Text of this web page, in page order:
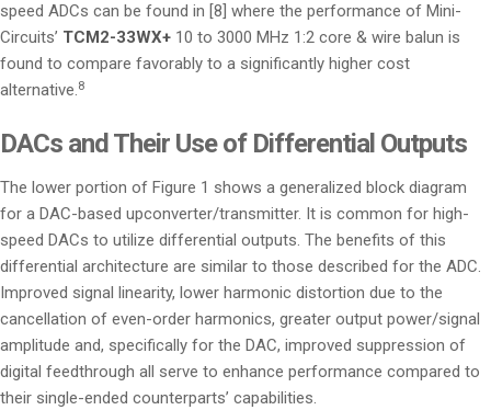
speed ADCs can be found in [8] where the performance of Mini-
Circuits’ TCM2-33WX+ 10 to 3000 MHz 1:2 core & wire balun is
found to compare favorably to a significantly higher cost
alternative.8
DACs and Their Use of Differential Outputs
The lower portion of Figure 1 shows a generalized block diagram
for a DAC-based upconverter/transmitter. It is common for high-
speed DACs to utilize differential outputs. The benefits of this
differential architecture are similar to those described for the ADC.
Improved signal linearity, lower harmonic distortion due to the
cancellation of even-order harmonics, greater output power/signal
amplitude and, specifically for the DAC, improved suppression of
digital feedthrough all serve to enhance performance compared to
their single-ended counterparts’ capabilities.